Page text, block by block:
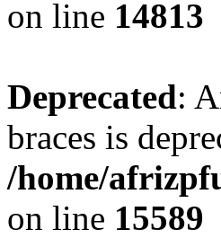
on line 14813
Deprecated:
braces is
/home/
on line 15589